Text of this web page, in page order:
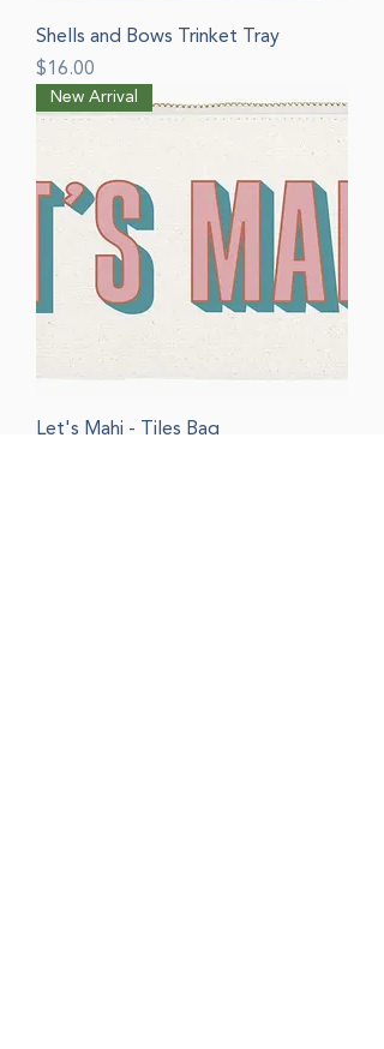
Shells and Bows Trinket Tray
Price
$16.00
New Arrival
Let's Mahj - Tiles Bag